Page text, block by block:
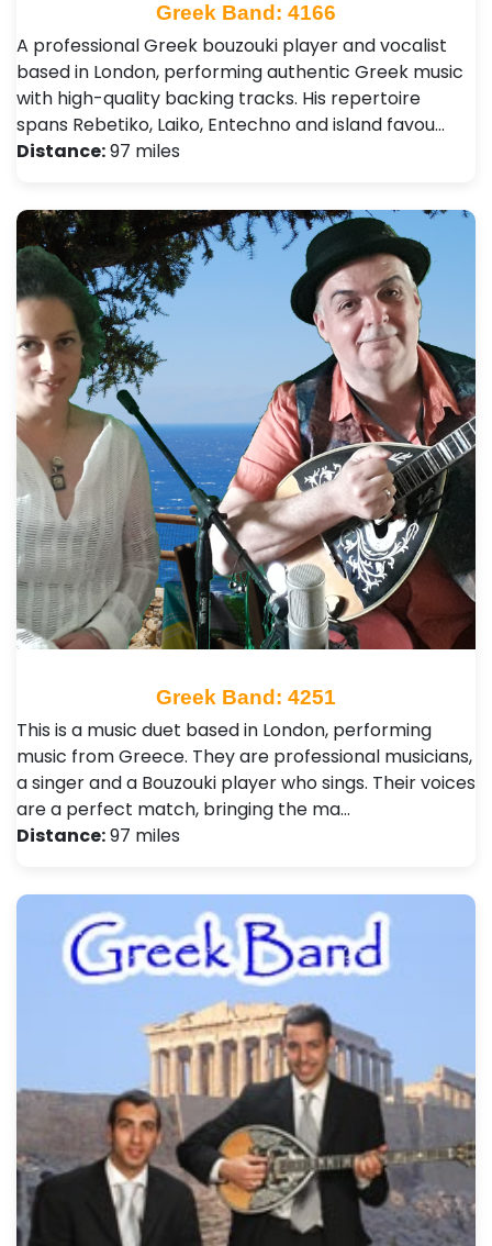
Greek Band: 4166
A professional Greek bouzouki player and vocalist
based in London, performing authentic Greek music
with high-quality backing tracks. His repertoire
spans Rebetiko, Laiko, Entechno and island favou…
Distance:97 miles
Greek Band: 4251
This is a music duet based in London, performing
music from Greece. They are professional musicians,
a singer and a Bouzouki player who sings. Their voices
are a perfect match, bringing the ma…
Distance:97 miles